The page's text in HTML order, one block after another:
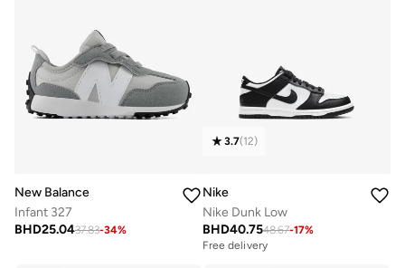
New Balance
Infant 327
BHD25.0437.83-34%
3.7(12)
Nike
Nike Dunk Low
BHD40.7548.67-17%
Free delivery